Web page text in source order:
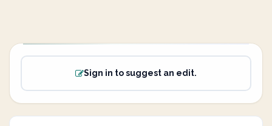
Sign in to suggest an edit.